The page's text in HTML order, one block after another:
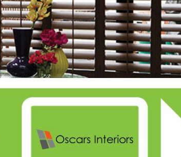
not possible with curtains or blinds.